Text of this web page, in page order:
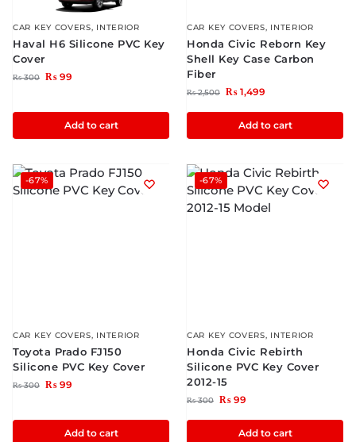
CAR KEY COVERS, INTERIOR
Haval H6 Silicone PVC Key
Cover
₨300 ₨ 99
Add to cart
CAR KEY COVERS, INTERIOR
Honda Civic Reborn Key
Shell Key Case Carbon
Fiber
₨2,500 ₨ 1,499
Add to cart
-67%
CAR KEY COVERS, INTERIOR
Toyota Prado FJ150
Silicone PVC Key Cover
₨300 ₨ 99
Add to cart
-67%
CAR KEY COVERS, INTERIOR
Honda Civic Rebirth
Silicone PVC Key Cover
2012-15
₨300 ₨ 99
Add to cart